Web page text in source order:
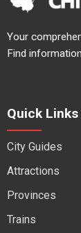
Your
Find
Quick Links
City Guides
Attractions
Provinces
Trains